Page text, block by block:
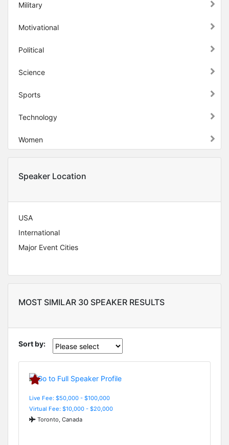
Military
Motivational
Political
Science
Sports
Technology
Women
Speaker Location
USA
International
Major Event Cities
MOST SIMILAR 30 SPEAKER RESULTS
Sort by:
Live Fee: $50,000 - $100,000
Virtual Fee: $10,000 - $20,000
Toronto, Canada